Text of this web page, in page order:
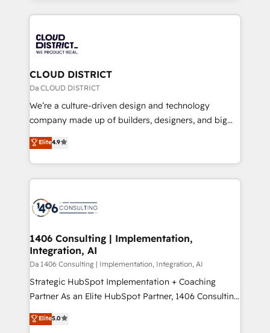
business with HubSpot? Let Cebra’s experts help
you grow faster, smarter, and with impact.
トを組み込んだ顧客フロント業務（マーケティング・営
ィブ・エージェンシーです。事業部・グループ会社・部
門が分立する組織で、データと業務プロセスのサイロ化
を、CRMを軸とした全社共通基盤に再構築します。意
思決定者・PMO・現場担当者に並走します。 1️⃣
HubSpot導入・活用支援 顧客データの一元化から、
GTMの見える化・自動化まで。全Hub統合運用、デー
2️⃣ AIエージェント組織構築 営業・マーケティング業務
の一部をAIが自律実行する組織への移行を設計・実装。
DX × AI推進のPMO伴走支援 複数部門をまたぐDX×AI変
革を、構想から実装・定着までPMOとして主導。「設
の統合・浸透・変革管理を実行します。 ▸ CMS戦略設
計・構築：リード獲得・CVR・SEOを前提にした情報設
提供。 ▸ 既存CRM・MAからの移行支援：Salesforce・
Marketo・Pardot等からの移行、カスタム設計、履歴
データ移行と活用設計まで。 ▸ AEO対応：ChatGPT・
CLOUD DISTRICT
Da CLOUD DISTRICT
We’re a culture-driven design and technology
company made up of builders, designers, and big
thinkers. We blend strategy, design, and
development—always fueled by curiosity—to turn
ideas, opportunities, and challenges into meaningful
experiences. To us, technology is more than just
and—most importantly—simple. That’s why we lean
products and strategies that actually make a
difference.
Elite4.9
1406 Consulting | Implementation,
Integration, AI
Da 1406 Consulting | Implementation, Integration, AI
Strategic HubSpot Implementation + Coaching
Partner As an Elite HubSpot Partner, 1406 Consulting
helps mid-market revenue teams transform how
they sell, market, and serve. We don't just build your
Elite5.0